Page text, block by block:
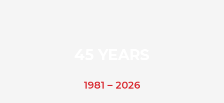
1981 – 2026